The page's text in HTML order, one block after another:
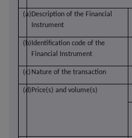
(a) Description of the Financial
Instrument
(b) Identification code of the
Financial Instrument
(c) Nature of the transaction
(d) Price(s) and volume(s)